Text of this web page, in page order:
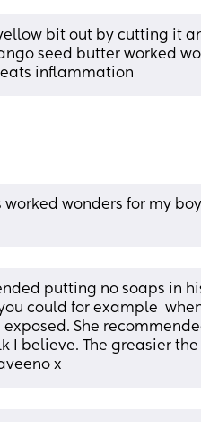
bit out by cutting it
seed butter worked
inflammation
worked wonders for my
putting no soaps in
could for example
She
I believe. The greasier
x